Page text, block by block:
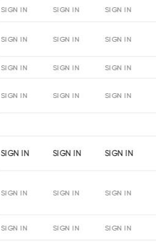
SIGN IN SIGN IN SIGN IN
SIGN IN SIGN IN SIGN IN
SIGN IN SIGN IN SIGN IN
SIGN IN SIGN IN SIGN IN
SIGN IN SIGN IN SIGN IN
SIGN IN SIGN IN SIGN IN
SIGN IN SIGN IN SIGN IN